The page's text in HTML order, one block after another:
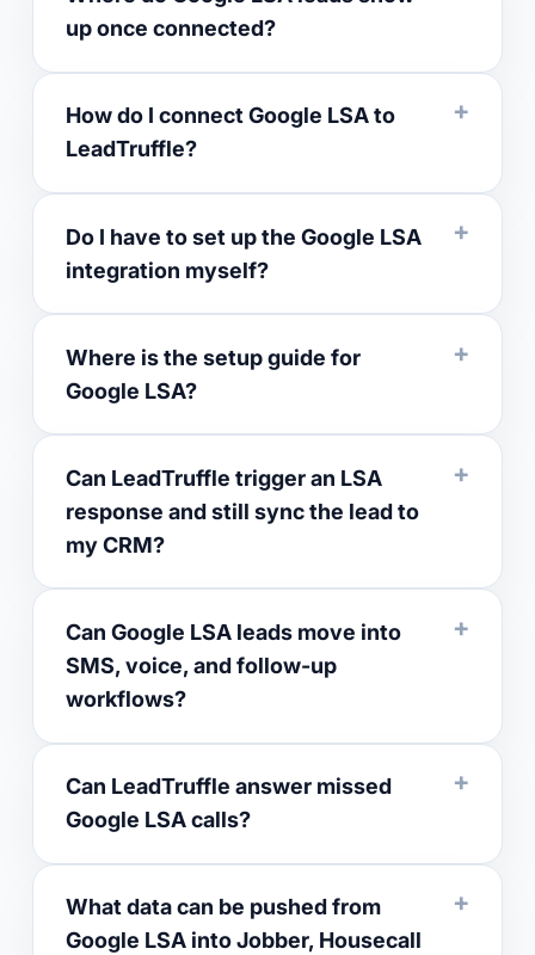
up once connected?
How do I connect Google LSA to
LeadTruffle?
Do I have to set up the Google LSA
integration myself?
Where is the setup guide for
Google LSA?
Can LeadTruffle trigger an LSA
response and still sync the lead to
my CRM?
Can Google LSA leads move into
SMS, voice, and follow-up
workflows?
Can LeadTruffle answer missed
Google LSA calls?
What data can be pushed from
Google LSA into Jobber, Housecall